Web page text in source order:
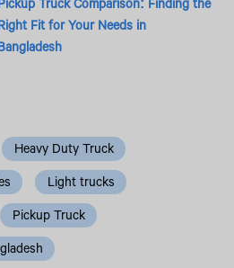
Fit for Your Needs in
Heavy Duty Truck
Light trucks
Pickup Truck